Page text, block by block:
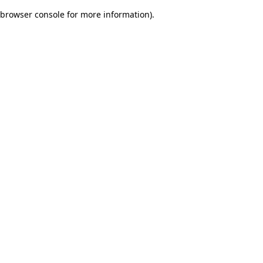
browser console for more information).